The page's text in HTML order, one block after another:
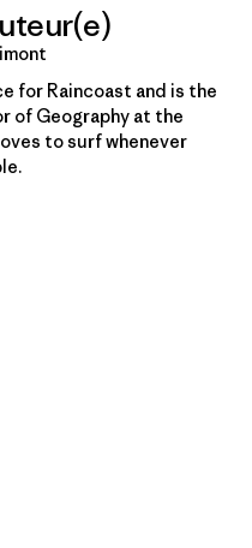
for Raincoast and is the
of Geography at the
to surf whenever